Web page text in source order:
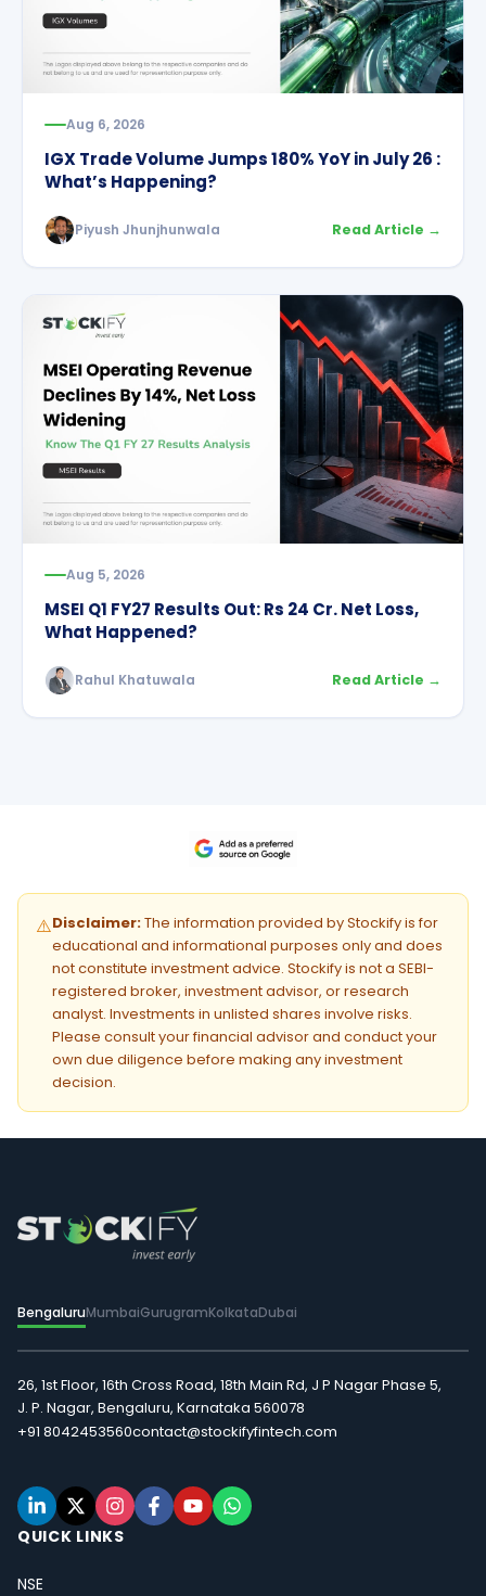
Aug 6, 2026
IGX Trade Volume Jumps 180% YoY in July 26 :
What’s Happening?
Piyush Jhunjhunwala Read Article →
Aug 5, 2026
MSEI Q1 FY27 Results Out: Rs 24 Cr. Net Loss,
What Happened?
Rahul Khatuwala Read Article →
⚠️Disclaimer:The information provided by Stockify is for
educational and informational purposes only and does
not constitute investment advice. Stockify is not a SEBI-
registered broker, investment advisor, or research
analyst. Investments in unlisted shares involve risks.
Please consult your financial advisor and conduct your
own due diligence before making any investment
decision.
BengaluruMumbaiGurugramKolkataDubai
26, 1st Floor, 16th Cross Road, 18th Main Rd, J P Nagar Phase 5,
J. P. Nagar, Bengaluru, Karnataka 560078
+91 8042453560contact@stockifyfintech.com
QUICK LINKS
NSE